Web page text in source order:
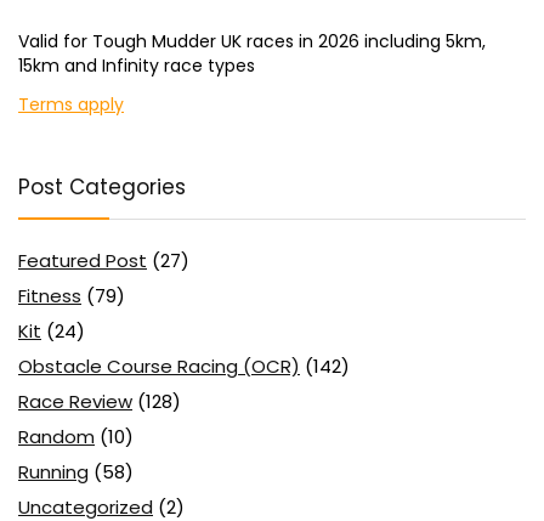
Valid for Tough Mudder UK races in 2026 including 5km,
15km and Infinity race types
Terms apply
Post Categories
Featured Post (27)
Fitness (79)
Kit (24)
Obstacle Course Racing (OCR) (142)
Race Review (128)
Random (10)
Running (58)
Uncategorized (2)